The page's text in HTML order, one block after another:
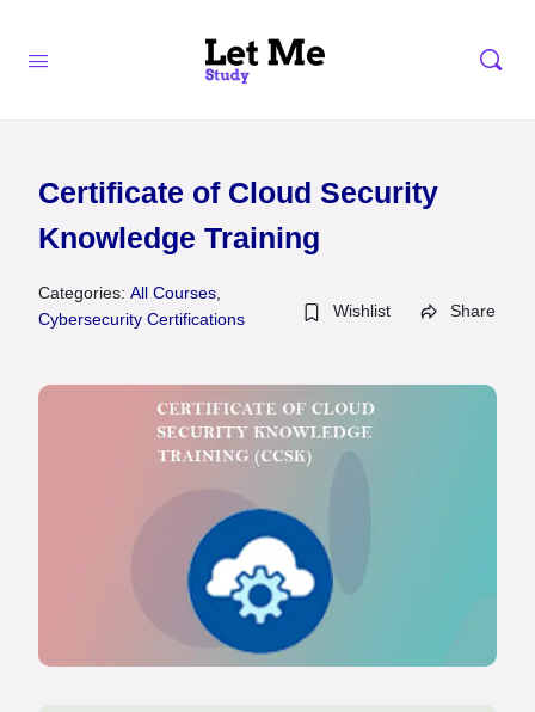
Certificate of Cloud Security
Knowledge Training
Categories: All Courses
Cybersecurity Certifications
Wishlist Share